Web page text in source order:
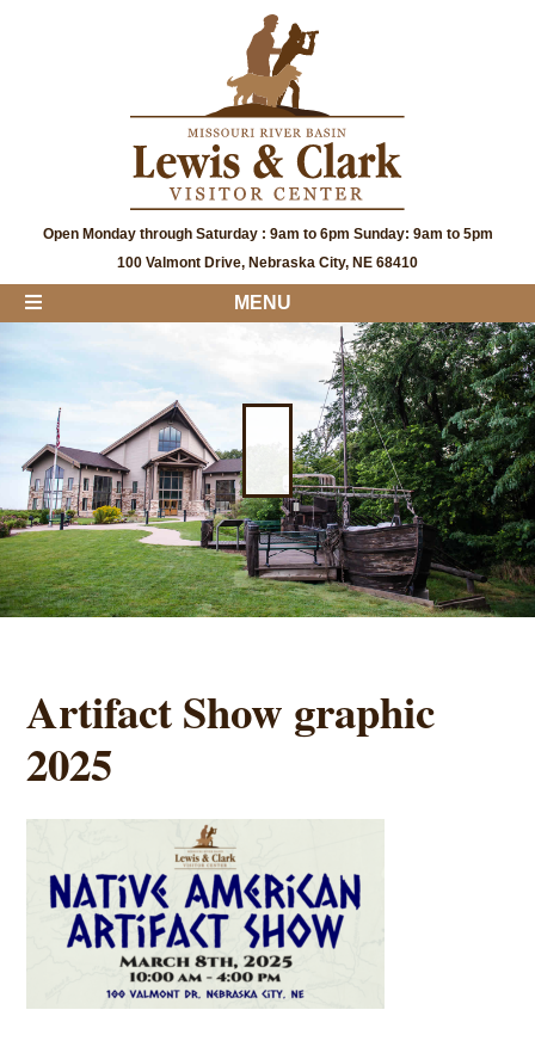
Open Monday through Saturday : 9am to 6pm Sunday: 9am to 5pm
100 Valmont Drive, Nebraska City, NE 68410
MENU
Artifact Show graphic
2025